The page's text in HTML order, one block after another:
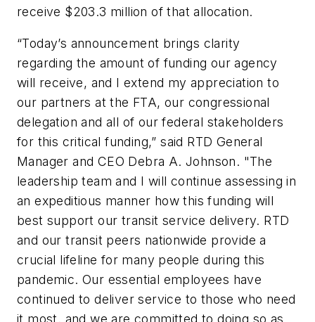
receive $203.3 million of that allocation.
“Today’s announcement brings clarity
regarding the amount of funding our agency
will receive, and I extend my appreciation to
our partners at the FTA, our congressional
delegation and all of our federal stakeholders
for this critical funding,” said RTD General
Manager and CEO Debra A. Johnson. "The
leadership team and I will continue assessing in
an expeditious manner how this funding will
best support our transit service delivery. RTD
and our transit peers nationwide provide a
crucial lifeline for many people during this
pandemic. Our essential employees have
continued to deliver service to those who need
it most, and we are committed to doing so as